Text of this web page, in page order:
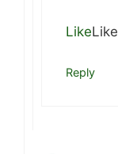
LikeLike
Reply